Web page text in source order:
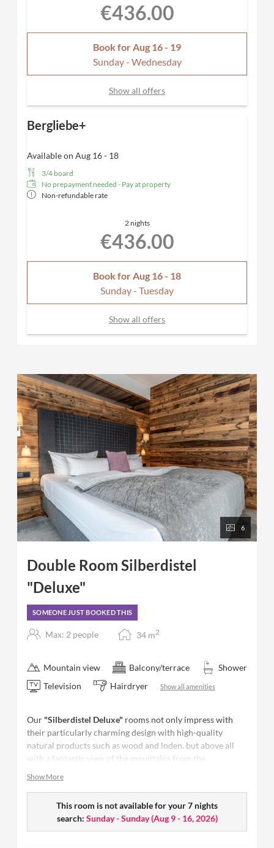
€436.00
Book for Aug 16 - 19
Sunday - Wednesday
Show all offers
Bergliebe+
Available on Aug 16 - 18
3/4 board
No prepayment needed - Pay at property
Non-refundable rate
2 nights
€436.00
Book for Aug 16 - 18
Sunday - Tuesday
Show all offers
6
Double Room Silberdistel
"Deluxe"
SOMEONE JUST BOOKED THIS
Max: 2 people 34 m2
Mountain view Balcony/terrace
Shower
Television
Hairdryer Show all amenities
Our "Silberdistel Deluxe" rooms not only impress with
their particularly charming design with high-quality
natural products such as wood and loden, but above all
with a fantastic view of the mountains from the
sun and let time stand still.
Size: 34 m² - space for up to 2 people
Furnished with natural materials from the region,
antiseptic carpeting
Show More
This room is not available for your 7 nights
search: Sunday - Sunday(Aug 9 - 16, 2026)